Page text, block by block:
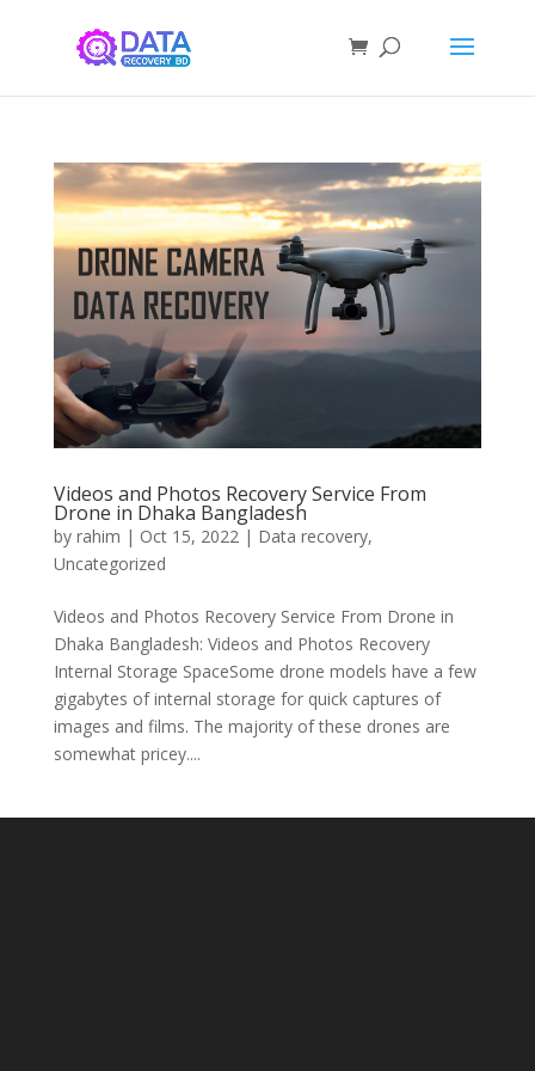
Videos and Photos Recovery Service From
Drone in Dhaka Bangladesh
by rahim | Oct 15, 2022 | Data recovery,
Uncategorized
Videos and Photos Recovery Service From Drone in
Dhaka Bangladesh: Videos and Photos Recovery
Internal Storage SpaceSome drone models have a few
gigabytes of internal storage for quick captures of
images and films. The majority of these drones are
somewhat pricey....